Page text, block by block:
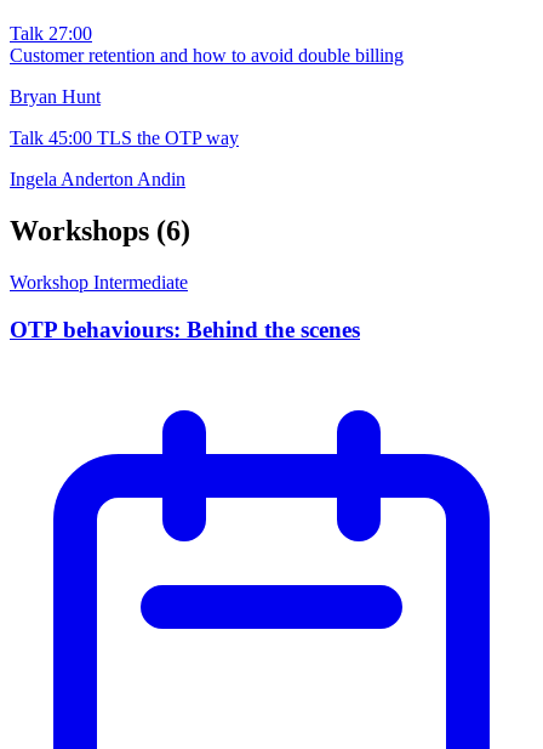
Talk 27:00
Customer retention and how to avoid double billing
Bryan Hunt
Talk 45:00 TLS the OTP way
Ingela Anderton Andin
Workshops (6)
Workshop Intermediate
OTP behaviours: Behind the scenes